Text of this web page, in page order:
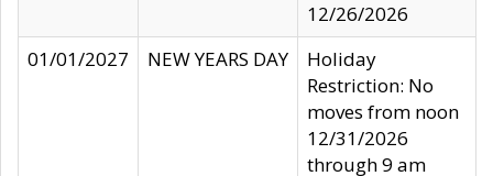
12/26/2026
01/01/2027
NEW YEARS DAY
Holiday
Restriction: No
moves from noon
12/31/2026
through 9 am